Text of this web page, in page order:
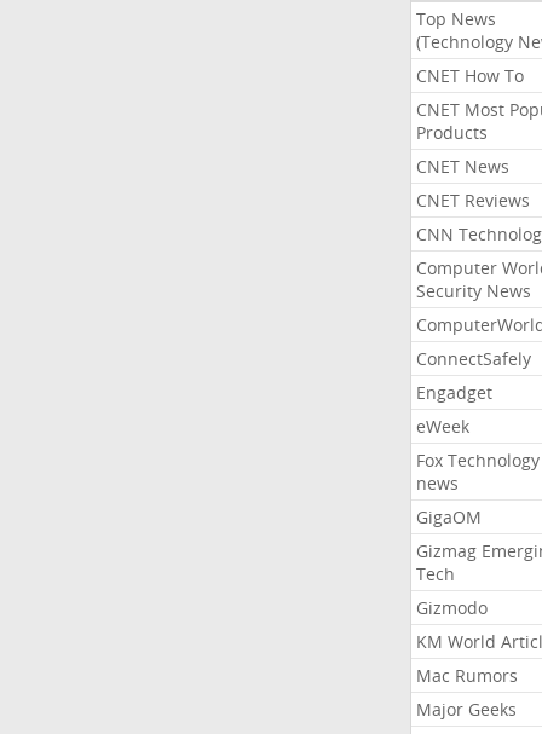
Top News
(Technology
CNET How To
CNET Most
Products
CNET News
CNET Reviews
CNN
Computer
Security News
ConnectSafely
Engadget
eWeek
Fox Technology
news
GigaOM
Gizmag
Tech
Gizmodo
KM World
Mac Rumors
Major Geeks